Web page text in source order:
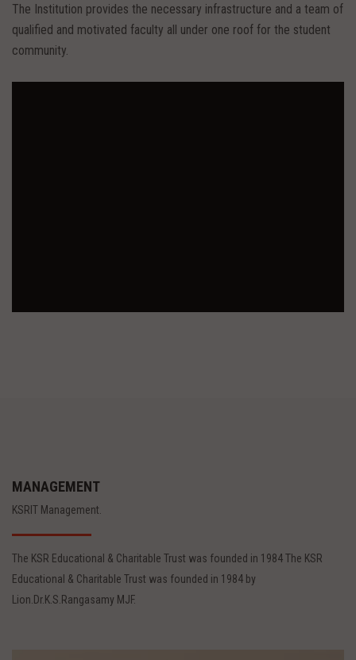
The Institution provides the necessary infrastructure and a team of
qualified and motivated faculty all under one roof for the student
community.
MANAGEMENT
KSRIT Management.
The KSR Educational & Charitable Trust was founded in 1984 The KSR
Educational & Charitable Trust was founded in 1984 by
Lion.Dr.K.S.Rangasamy MJF.